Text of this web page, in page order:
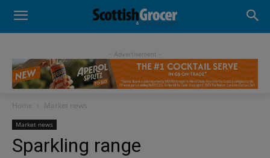
- Advertisement -
Home Market news
Market news
Sparkling range